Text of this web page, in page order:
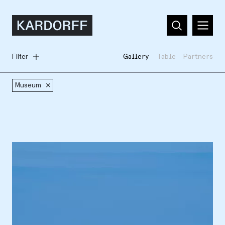
Filter Gallery Table Partners
Museum